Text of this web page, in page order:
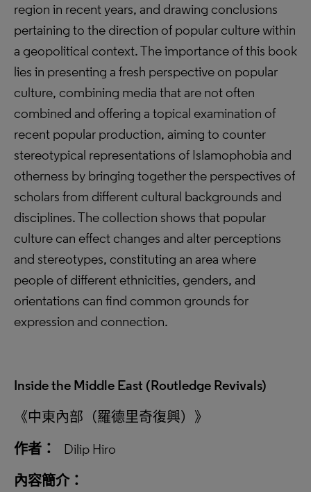
region in recent years, and drawing conclusions
pertaining to the direction of popular culture within
a geopolitical context. The importance of this book
lies in presenting a fresh perspective on popular
culture, combining media that are not often
combined and offering a topical examination of
recent popular production, aiming to counter
stereotypical representations of Islamophobia and
otherness by bringing together the perspectives of
scholars from different cultural backgrounds and
disciplines. The collection shows that popular
culture can effect changes and alter perceptions
and stereotypes, constituting an area where
people of different ethnicities, genders, and
orientations can find common grounds for
expression and connection.
Inside the Middle East (Routledge Revivals)
《中東內部（羅德里奇復興）》
作者：
Dilip Hiro
內容簡介：